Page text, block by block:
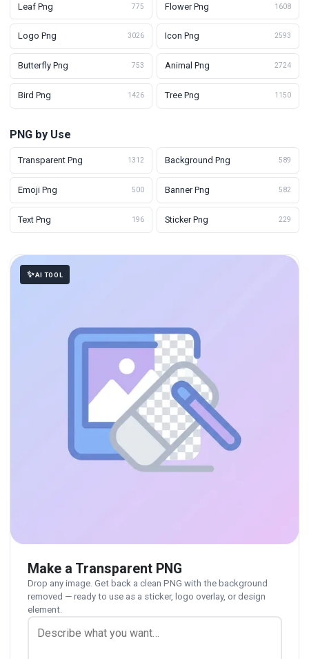
Leaf Png 775 Flower Png 1608
Logo Png 3026 Icon Png 2593
Butterfly Png 753 Animal Png 2724
Bird Png 1426 Tree Png 1150
PNG by Use
Transparent Png 1312 Background Png 589
Emoji Png 500 Banner Png 582
Text Png 196 Sticker Png 229
AI TOOL
Make a Transparent PNG
Drop any image. Get back a clean PNG with the background
removed — ready to use as a sticker, logo overlay, or design
element.